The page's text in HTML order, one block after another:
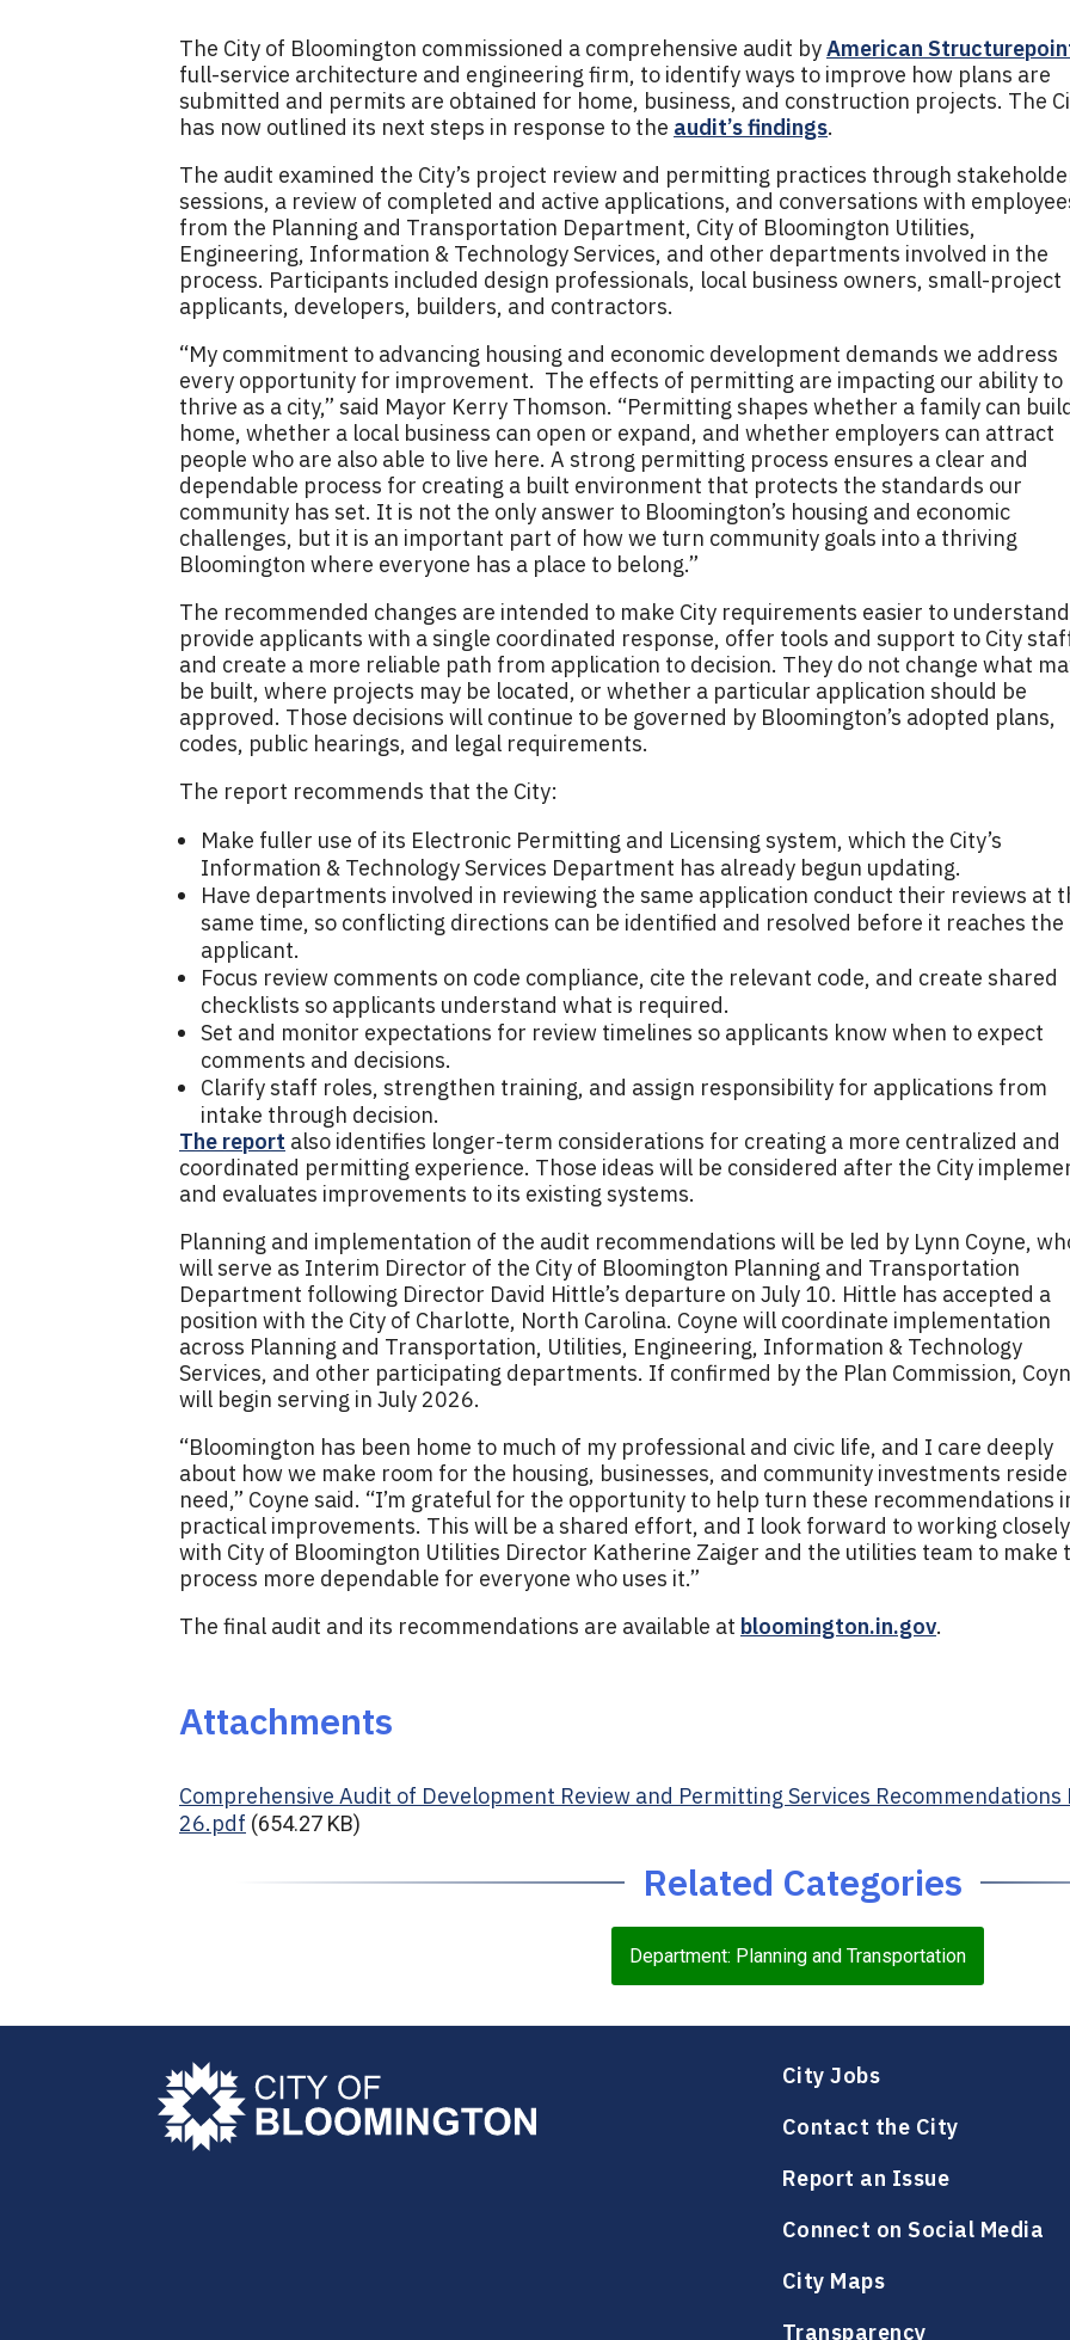
The City of Bloomington commissioned a comprehensive audit byAmerican
full-service architecture and engineering firm, to identify ways to improve how plans are
submitted and permits are obtained for home, business, and construction projects. The
has now outlined its next steps in response to the audit’s findings.
The audit examined the City’s project review and permitting practices through
sessions, a review of completed and active applications, and conversations with
from the Planning and Transportation Department, City of Bloomington Utilities,
Engineering, Information & Technology Services, and other departments involved in the
process. Participants included design professionals, local business owners, small-project
applicants, developers, builders, and contractors.
“My commitment to advancing housing and economic development demands we address
every opportunity for improvement. The effects of permitting are impacting our ability to
thrive as a city,” said Mayor Kerry Thomson. “Permitting shapes whether a family can
home, whether a local business can open or expand, and whether employers can attract
people who are also able to live here. A strong permitting process ensures a clear and
dependable process for creating a built environment that protects the standards our
community has set. It is not the only answer to Bloomington’s housing and economic
challenges, but it is an important part of how we turn community goals into a thriving
Bloomington where everyone has a place to belong.”
The recommended changes are intended to make City requirements easier to
provide applicants with a single coordinated response, offer tools and support to City
and create a more reliable path from application to decision. They do not change what
be built, where projects may be located, or whether a particular application should be
approved. Those decisions will continue to be governed by Bloomington’s adopted plans,
codes, public hearings, and legal requirements.
The report recommends that the City:
Make fuller use of its Electronic Permitting and Licensing system, which the City’s
Information & Technology Services Department has already begun updating.
Have departments involved in reviewing the same application conduct their reviews at
same time, so conflicting directions can be identified and resolved before it reaches the
applicant.
Focus review comments on code compliance, cite the relevant code, and create shared
checklists so applicants understand what is required.
Set and monitor expectations for review timelines so applicants know when to expect
comments and decisions.
Clarify staff roles, strengthen training, and assign responsibility for applications from
intake through decision.
The report also identifies longer-term considerations for creating a more centralized and
coordinated permitting experience. Those ideas will be considered after the City
and evaluates improvements to its existing systems.
Planning and implementation of the audit recommendations will be led by Lynn Coyne,
will serve as Interim Director of the City of Bloomington Planning and Transportation
Department following Director David Hittle’s departure on July 10. Hittle has accepted a
position with the City of Charlotte, North Carolina. Coyne will coordinate implementation
across Planning and Transportation, Utilities, Engineering, Information & Technology
Services, and other participating departments. If confirmed by the Plan Commission,
will begin serving in July 2026.
“Bloomington has been home to much of my professional and civic life, and I care deeply
about how we make room for the housing, businesses, and community investments
need,” Coyne said. “I’m grateful for the opportunity to help turn these recommendations
practical improvements. This will be a shared effort, and I look forward to working closely
with City of Bloomington Utilities Director Katherine Zaiger and the utilities team to make
process more dependable for everyone who uses it.”
The final audit and its recommendations are available at bloomington.in.gov.
Attachments
Comprehensive Audit of Development Review and Permitting Services
26.pdf (654.27 KB)
Related Categories
Department: Planning and Transportation
City Jobs
Contact the City
Report an Issue
Connect on Social Media
City Maps
Transparency